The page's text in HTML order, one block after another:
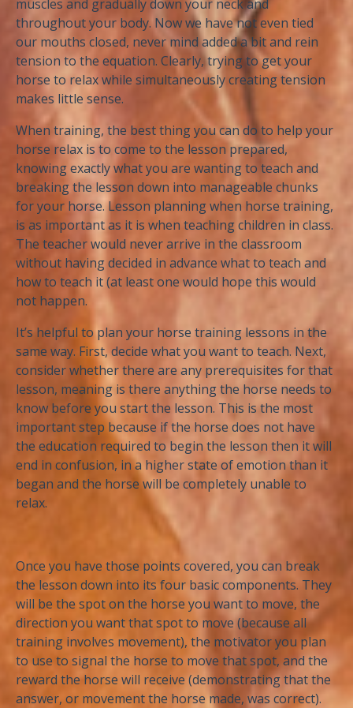
muscles and gradually down your neck and
throughout your body. Now we have not even tied
our mouths closed, never mind added a bit and rein
tension to the equation. Clearly, trying to get your
horse to relax while simultaneously creating tension
makes little sense.
When training, the best thing you can do to help your
horse relax is to come to the lesson prepared,
knowing exactly what you are wanting to teach and
breaking the lesson down into manageable chunks
for your horse. Lesson planning when horse training,
is as important as it is when teaching children in class.
The teacher would never arrive in the classroom
without having decided in advance what to teach and
how to teach it (at least one would hope this would
not happen.
It’s helpful to plan your horse training lessons in the
same way. First, decide what you want to teach. Next,
consider whether there are any prerequisites for that
lesson, meaning is there anything the horse needs to
know before you start the lesson. This is the most
important step because if the horse does not have
the education required to begin the lesson then it will
end in confusion, in a higher state of emotion than it
began and the horse will be completely unable to
relax.
Once you have those points covered, you can break
the lesson down into its four basic components. They
will be the spot on the horse you want to move, the
direction you want that spot to move (because all
training involves movement), the motivator you plan
to use to signal the horse to move that spot, and the
reward the horse will receive (demonstrating that the
answer, or movement the horse made, was correct).